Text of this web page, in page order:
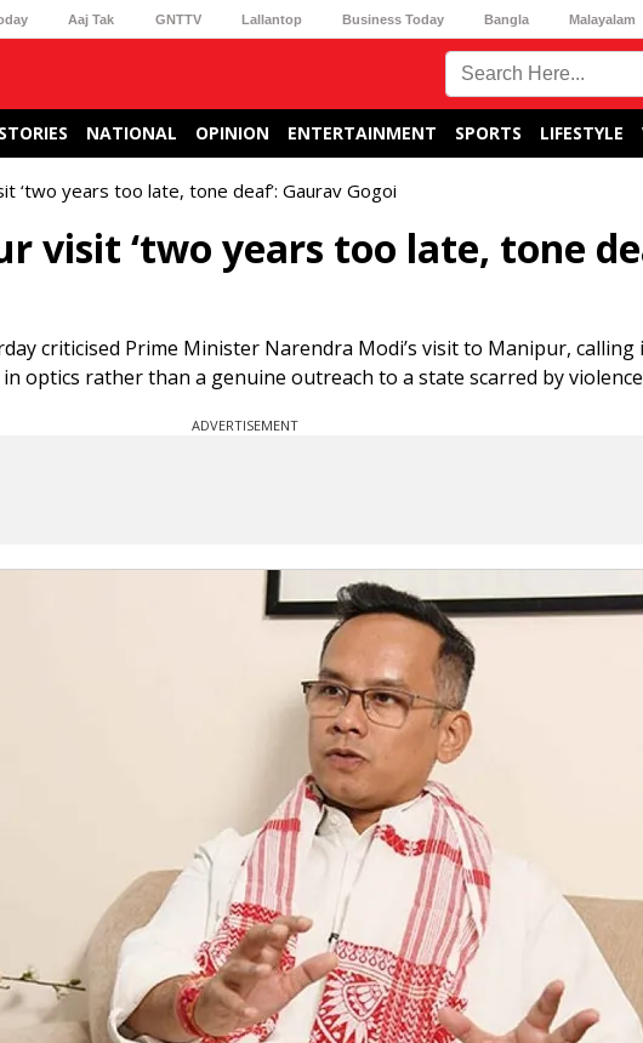
Aaj Tak GNTTV Lallantop Business Today Bangla Malayalam
NATIONAL OPINION ENTERTAINMENT SPORTS LIFESTYLE
‘two years too late, tone deaf’: Gaurav Gogoi
visit ‘two years too late, tone
criticised Prime Minister Narendra Modi’s visit to Manipur, calling
optics rather than a genuine outreach to a state scarred by
ADVERTISEMENT